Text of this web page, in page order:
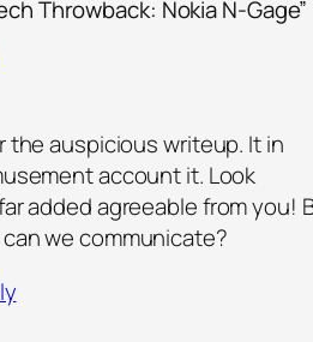
Throwback: Nokia N-Gage”
the auspicious writeup. It in
account it. Look
added agreeable from you!
we communicate?